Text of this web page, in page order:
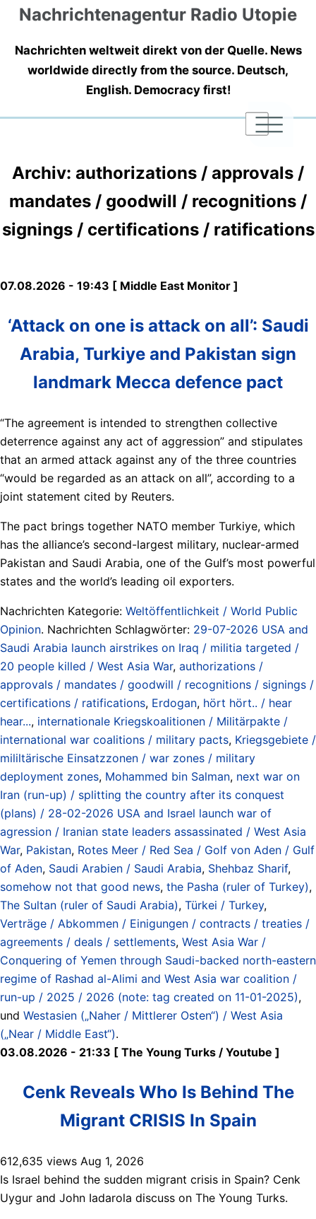
Nachrichtenagentur Radio Utopie
Nachrichten weltweit direkt von der Quelle. News
worldwide directly from the source. Deutsch,
English. Democracy first!
|
|
|
Archiv: authorizations / approvals /
mandates / goodwill / recognitions /
signings / certifications / ratifications
07.08.2026 - 19:43 [ Middle East Monitor ]
‘Attack on one is attack on all’: Saudi
Arabia, Turkiye and Pakistan sign
landmark Mecca defence pact
“The agreement is intended to strengthen collective
deterrence against any act of aggression” and stipulates
that an armed attack against any of the three countries
“would be regarded as an attack on all”, according to a
joint statement cited by Reuters.
The pact brings together NATO member Turkiye, which
has the alliance’s second-largest military, nuclear-armed
Pakistan and Saudi Arabia, one of the Gulf’s most powerful
states and the world’s leading oil exporters.
Nachrichten Kategorie: Weltöffentlichkeit / World Public
Opinion. Nachrichten Schlagwörter: 29-07-2026 USA and
Saudi Arabia launch airstrikes on Iraq / militia targeted /
20 people killed / West Asia War, authorizations /
approvals / mandates / goodwill / recognitions / signings /
certifications / ratifications, Erdogan, hört hört.. / hear
hear..., internationale Kriegskoalitionen / Militärpakte /
international war coalitions / military pacts, Kriegsgebiete /
mililtärische Einsatzzonen / war zones / military
deployment zones, Mohammed bin Salman, next war on
Iran (run-up) / splitting the country after its conquest
(plans) / 28-02-2026 USA and Israel launch war of
agression / Iranian state leaders assassinated / West Asia
War, Pakistan, Rotes Meer / Red Sea / Golf von Aden / Gulf
of Aden, Saudi Arabien / Saudi Arabia, Shehbaz Sharif,
somehow not that good news, the Pasha (ruler of Turkey),
The Sultan (ruler of Saudi Arabia), Türkei / Turkey,
Verträge / Abkommen / Einigungen / contracts / treaties /
agreements / deals / settlements, West Asia War /
Conquering of Yemen through Saudi-backed north-eastern
regime of Rashad al-Alimi and West Asia war coalition /
run-up / 2025 / 2026 (note: tag created on 11-01-2025),
und Westasien („Naher / Mittlerer Osten“) / West Asia
(„Near / Middle East“).
03.08.2026 - 21:33 [ The Young Turks / Youtube ]
Cenk Reveals Who Is Behind The
Migrant CRISIS In Spain
612,635 views Aug 1, 2026
Is Israel behind the sudden migrant crisis in Spain? Cenk
Uygur and John Iadarola discuss on The Young Turks.